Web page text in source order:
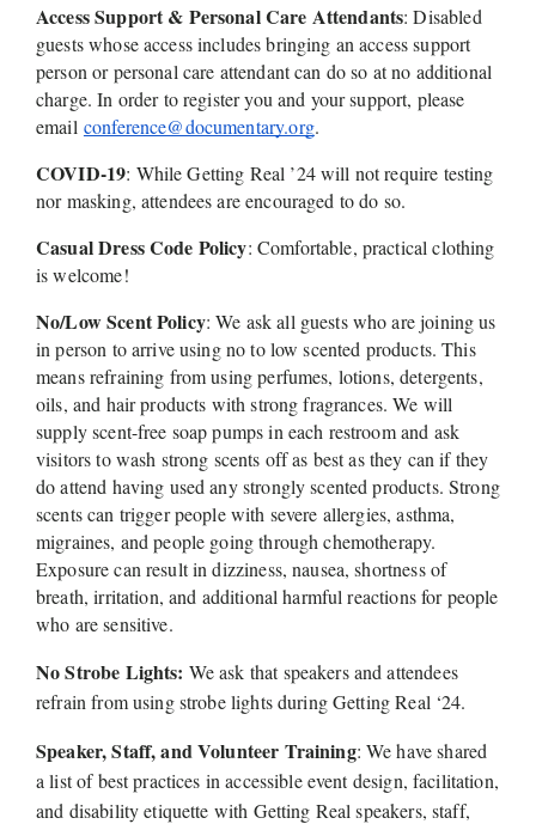
Access Support & Personal Care Attendants: Disabled
guests whose access includes bringing an access support
person or personal care attendant can do so at no additional
charge. In order to register you and your support, please
email conference@documentary.org.
COVID-19: While Getting Real ’24 will not require testing
nor masking, attendees are encouraged to do so.
Casual Dress Code Policy: Comfortable, practical clothing
is welcome!
No/Low Scent Policy: We ask all guests who are joining us
in person to arrive using no to low scented products. This
means refraining from using perfumes, lotions, detergents,
oils, and hair products with strong fragrances. We will
supply scent-free soap pumps in each restroom and ask
visitors to wash strong scents off as best as they can if they
do attend having used any strongly scented products. Strong
scents can trigger people with severe allergies, asthma,
migraines, and people going through chemotherapy.
Exposure can result in dizziness, nausea, shortness of
breath, irritation, and additional harmful reactions for people
who are sensitive.
No Strobe Lights: We ask that speakers and attendees
refrain from using strobe lights during Getting Real ‘24.
Speaker, Staff, and Volunteer Training: We have shared
a list of best practices in accessible event design, facilitation,
and disability etiquette with Getting Real speakers, staff,